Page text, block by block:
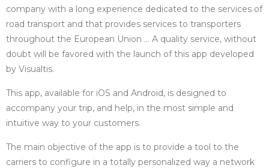
company with a long experience dedicated to the services of
road transport and that provides services to transporters
throughout the European Union … A quality service, without
doubt will be favored with the launch of this app developed
by Visualtis.
This app, available for iOS and Android, is designed to
accompany your trip, and help, in the most simple and
intuitive way to your customers.
The main objective of the app is to provide a tool to the
carriers to configure in a totally personalized way a network